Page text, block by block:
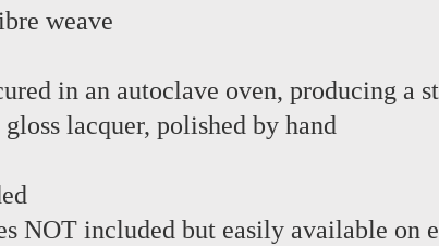
weave
in an autoclave oven, producing a
lacquer, polished by hand
NOT included but easily available on